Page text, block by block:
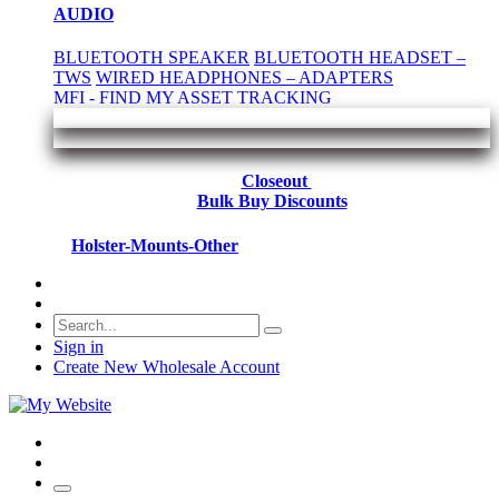
AUDIO
BLUETOOTH SPEAKER BLUETOOTH HEADSET –
TWS WIRED HEADPHONES – ADAPTERS
MFI - FIND MY ASSET TRACKING
Closeout
Bulk Buy Discounts
Holster-Mounts-Other
Sign in
Create New Wholesale Account